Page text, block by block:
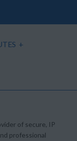
+
of secure, IP
professional